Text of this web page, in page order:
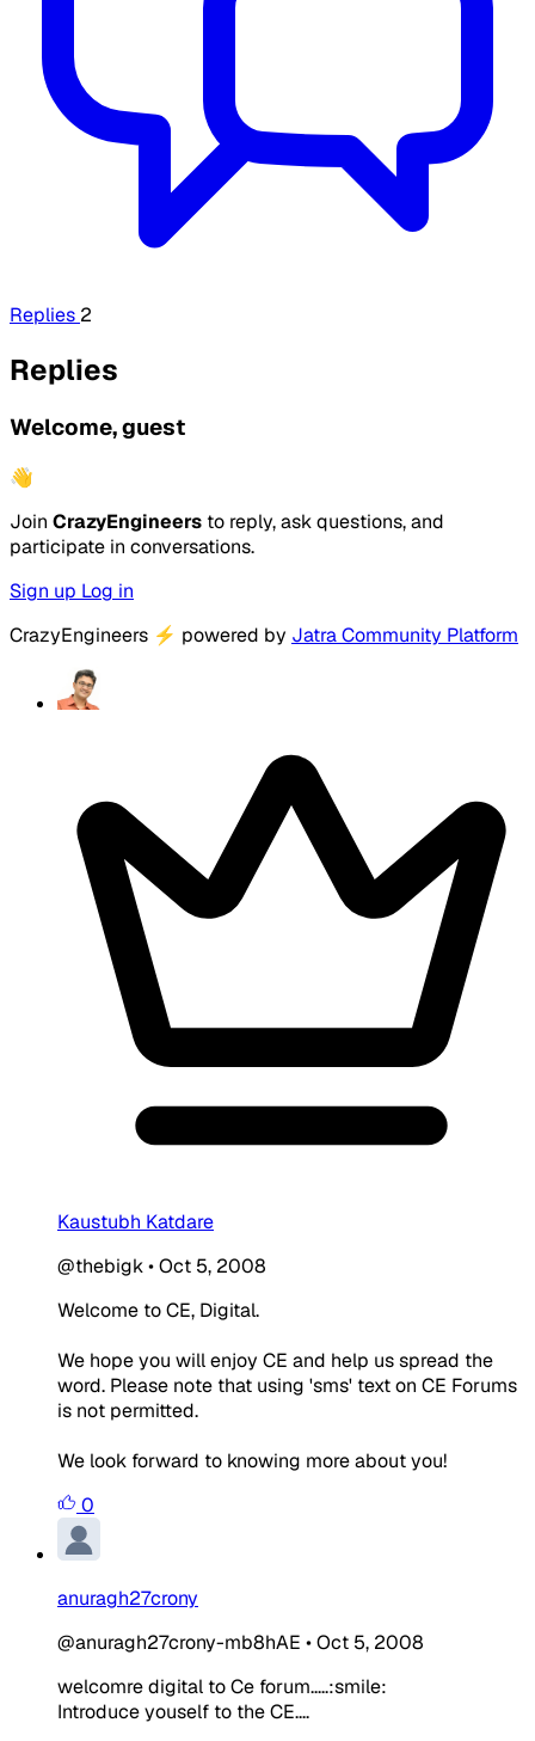
Replies 2
Replies
Welcome, guest
👋
Join CrazyEngineers to reply, ask questions, and
participate in conversations.
Sign up Log in
CrazyEngineers ⚡ powered by Jatra Community Platform
Kaustubh Katdare
@thebigk•Oct 5, 2008
Welcome to CE, Digital.
We hope you will enjoy CE and help us spread the
word. Please note that using 'sms' text on CE Forums
is not permitted.
We look forward to knowing more about you!
0
anuragh27crony
@anuragh27crony-mb8hAE •Oct 5, 2008
welcomre digital to Ce forum.....:smile:
Introduce youself to the CE....